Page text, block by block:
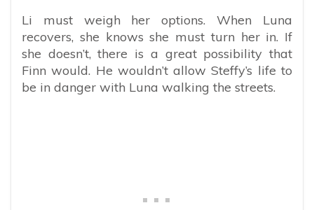
Li must weigh her options. When Luna
recovers, she knows she must turn her in. If
she doesn’t, there is a great possibility that
Finn would. He wouldn’t allow Steffy’s life to
be in danger with Luna walking the streets.